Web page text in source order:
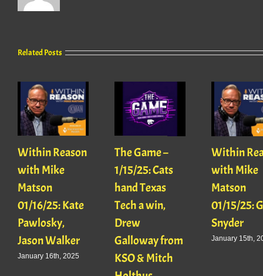
Related Posts
Within Reason
with Mike
Matson
01/16/25: Kate
Pawlosky,
Jason Walker
January 16th, 2025
The Game –
1/15/25: Cats
hand Texas
Tech a win,
Drew
Galloway from
KSO & Mitch
Within
with Mike
Matson
01/15/25:
Snyder
January 15th,